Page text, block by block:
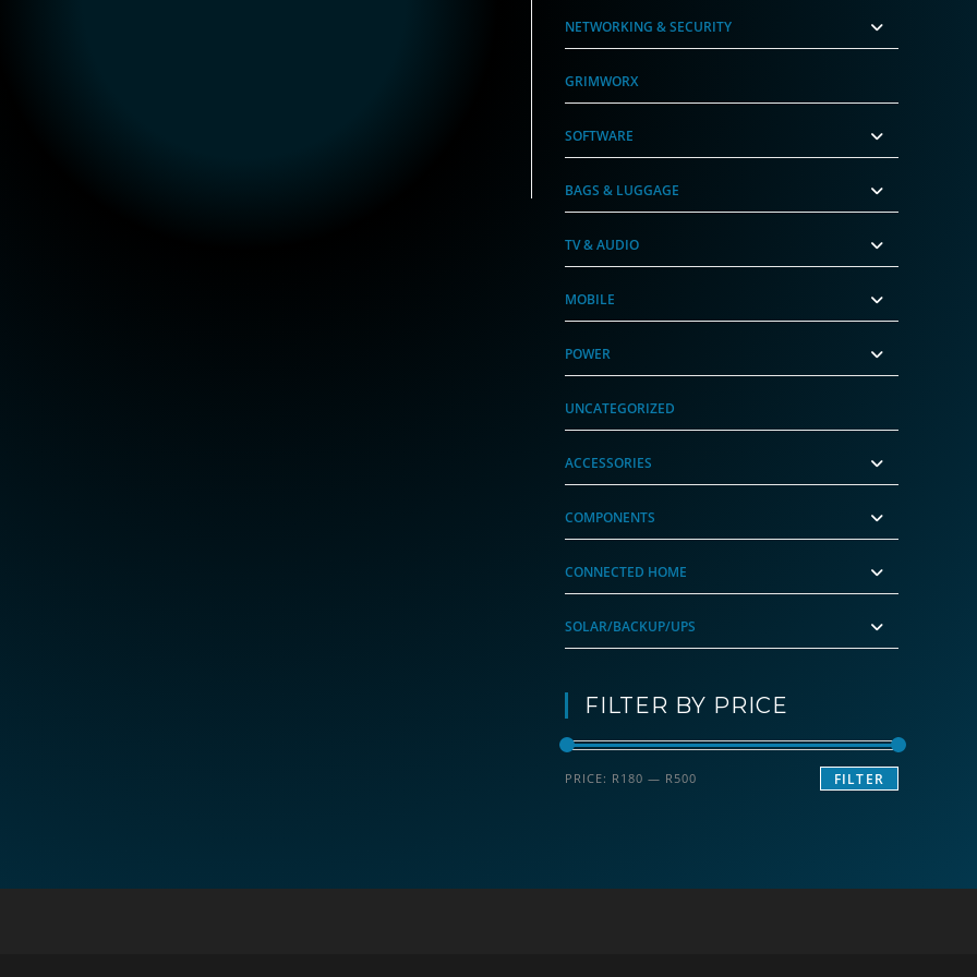
NETWORKING & SECURITY
GRIMWORX
SOFTWARE
BAGS & LUGGAGE
TV & AUDIO
MOBILE
POWER
UNCATEGORIZED
ACCESSORIES
COMPONENTS
CONNECTED HOME
SOLAR/BACKUP/UPS
FILTER BY PRICE
Min
Max
FILTER
PRICE: R180 — R500